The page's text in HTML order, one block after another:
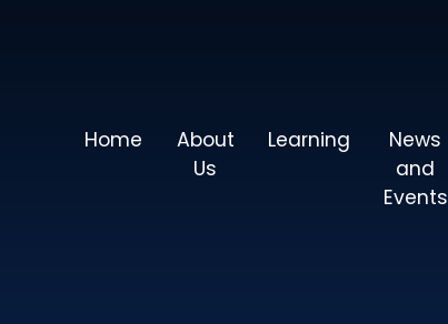
Home
About
Us
Learning
News
and
Events